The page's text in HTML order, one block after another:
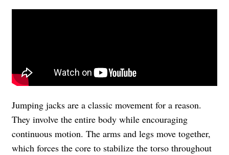
Jumping jacks are a classic movement for a reason.
They involve the entire body while encouraging
continuous motion. The arms and legs move together,
which forces the core to stabilize the torso throughout